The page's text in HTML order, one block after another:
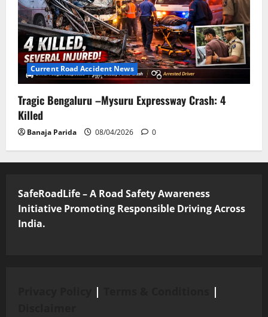
Current Road Accident News
Tragic Bengaluru –Mysuru Expressway Crash: 4
Killed
Banaja Parida 08/04/2026 0
SafeRoadLife – A Road Safety Awareness
Initiative Promoting Responsible Driving Across
India.
|
|